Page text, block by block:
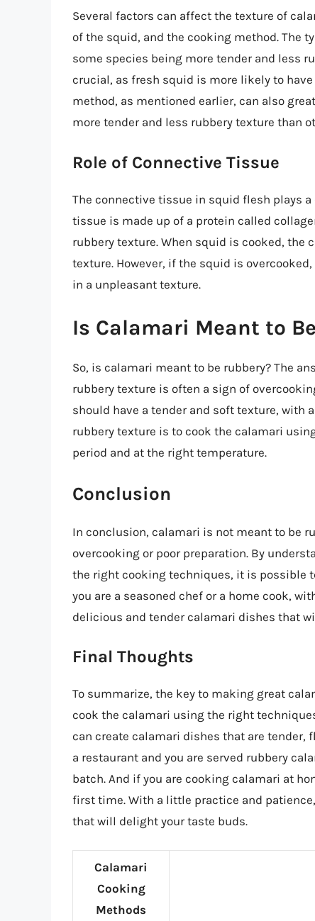
Several factors can affect the texture of
of the squid, and the cooking method. The
some species being more tender and less
crucial, as fresh squid is more likely to
method, as mentioned earlier, can also
more tender and less rubbery texture than
Role of Connective Tissue
The connective tissue in squid flesh plays
tissue is made up of a protein called
rubbery texture. When squid is cooked, the
texture. However, if the squid is
in a unpleasant texture.
Is Calamari Meant to
So, is calamari meant to be rubbery? The
rubbery texture is often a sign of
should have a tender and soft texture, with
rubbery texture is to cook the calamari
period and at the right temperature.
Conclusion
In conclusion, calamari is not meant to be
overcooking or poor preparation. By
the right cooking techniques, it is possible
you are a seasoned chef or a home cook,
delicious and tender calamari dishes that
Final Thoughts
To summarize, the key to making great
cook the calamari using the right
can create calamari dishes that are tender,
a restaurant and you are served rubbery
batch. And if you are cooking calamari at
first time. With a little practice and
that will delight your taste buds.
Calamari
Cooking
Methods